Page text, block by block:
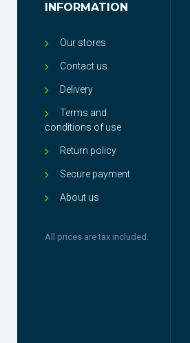
INFORMATION
Our stores
Contact us
Delivery
Terms and
conditions of use
Return policy
Secure payment
About us
All prices are tax included.